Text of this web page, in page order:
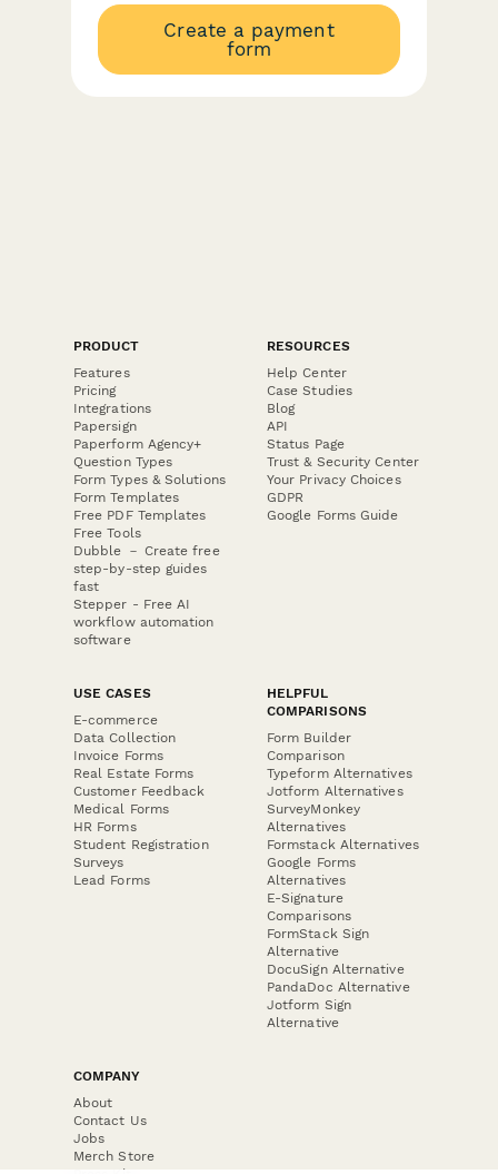
Create a payment
form
PRODUCT
Features
Pricing
Integrations
Papersign
Paperform Agency+
Question Types
Form Types & Solutions
Form Templates
Free PDF Templates
Free Tools
Dubble － Create free
step-by-step guides
fast
Stepper - Free AI
workflow automation
software
RESOURCES
Help Center
Case Studies
Blog
API
Status Page
Trust & Security Center
Your Privacy Choices
GDPR
Google Forms Guide
USE CASES
E-commerce
Data Collection
Invoice Forms
Real Estate Forms
Customer Feedback
Medical Forms
HR Forms
Student Registration
Surveys
Lead Forms
HELPFUL
COMPARISONS
Form Builder
Comparison
Typeform Alternatives
Jotform Alternatives
SurveyMonkey
Alternatives
Formstack Alternatives
Google Forms
Alternatives
E-Signature
Comparisons
FormStack Sign
Alternative
DocuSign Alternative
PandaDoc Alternative
Jotform Sign
Alternative
COMPANY
About
Contact Us
Jobs
Merch Store